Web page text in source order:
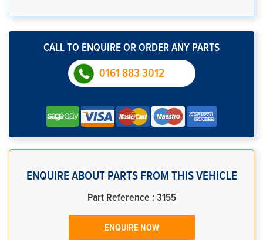
CALL TO ENQUIRE OR ORDER ANY PARTS
0161 883 3012
ENQUIRE ABOUT PARTS FROM THIS VEHICLE
Part Reference : 3155
ENQUIRE NOW